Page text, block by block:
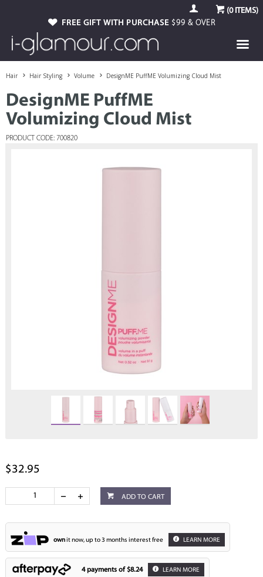
(0ITEMS)
FREE GIFT WITH PURCHASE $99 & OVER
Hair Hair Styling Volume DesignME PuffME Volumizing Cloud Mist
DesignME PuffME
Volumizing Cloud Mist
PRODUCT CODE: 700820
$32.95
ADD TO CART
ownit now, up to 3 months interest free LEARN MORE
4 payments of $8.24 LEARN MORE